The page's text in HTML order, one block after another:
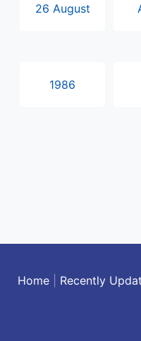
26 August
1986
Home| Recently